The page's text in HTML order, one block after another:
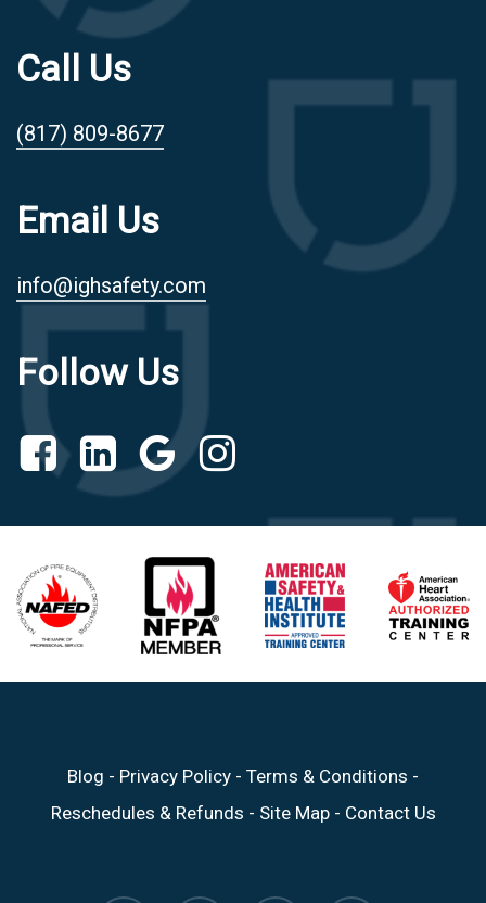
Call Us
(817) 809-8677
Email Us
info@ighsafety.com
Follow Us
Blog - Privacy Policy - Terms & Conditions -
Reschedules & Refunds - Site Map- Contact Us